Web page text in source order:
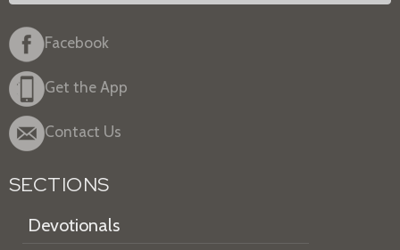
Facebook
Get the App
Contact Us
SECTIONS
Devotionals